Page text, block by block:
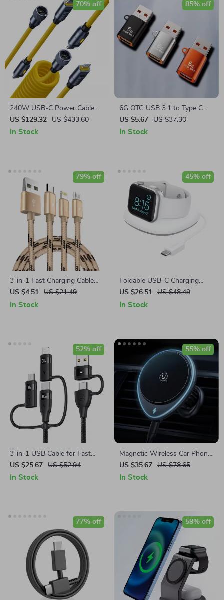
240W USB-C Power Cable
with LED Indicator – Fast
Charging & Data Transfer
US $129.32 US $433.60
70% off
In Stock
6G OTG USB 3.1 to Type C
Adapter
US $5.67 US $37.30
85% off
In Stock
3-in-1 Fast Charging Cable
for iPhone, Android, and
USB-C Devices
US $4.51 US $21.49
79% off
In Stock
Foldable USB-C Charging
Dock for Apple Watch
US $26.51 US $48.49
45% off
In Stock
3-in-1 USB Cable for Fast
Charging & Data Transfer
US $25.67 US $52.94
52% off
In Stock
Magnetic Wireless Car Phone
Holder & 15W Fast Charger
US $35.67 US $78.65
55% off
In Stock
77% off 58% off